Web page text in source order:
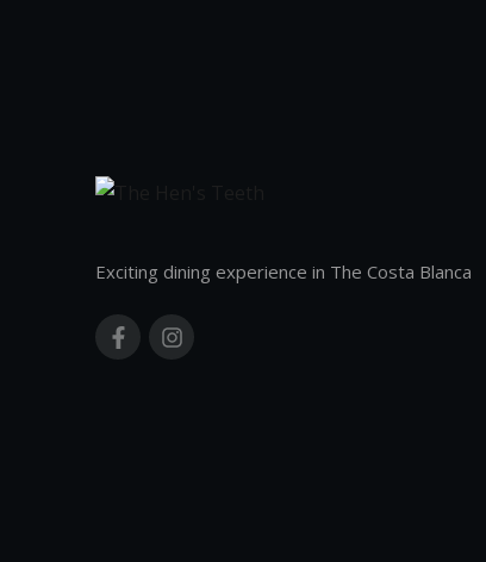
Exciting dining experience in The Costa Blanca